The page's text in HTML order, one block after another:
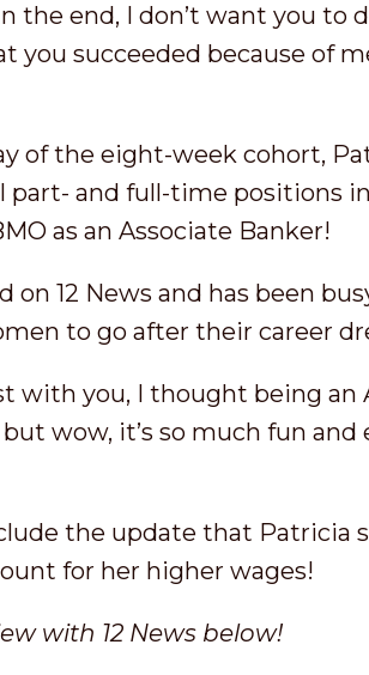
the end, I don’t want you to
you succeeded because of
of the eight-week cohort,
part- and full-time positions
as an Associate Banker!
on 12 News and has been
to go after their career
with you, I thought being an
wow, it’s so much fun
the update that Patricia
for her higher wages!
with 12 News below!